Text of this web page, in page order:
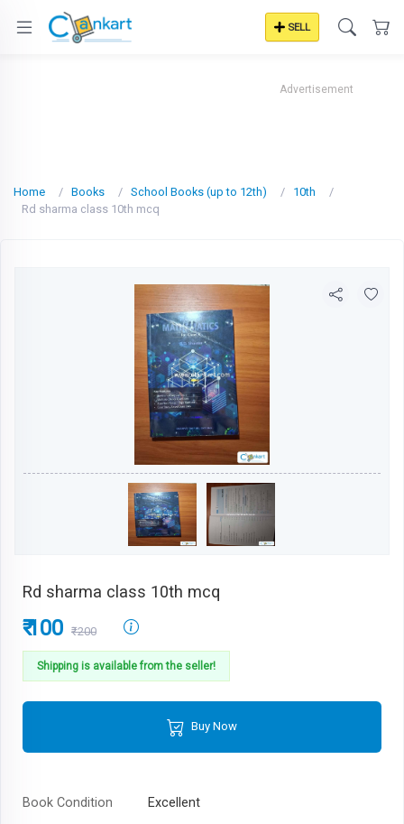
SELL
Advertisement
Home Books School Books (up to 12th)
10th
Rd sharma class 10th mcq
Rd sharma class 10th mcq
₹ 100 ₹200
Shipping is available from the seller!
Buy Now
Book Condition
Excellent